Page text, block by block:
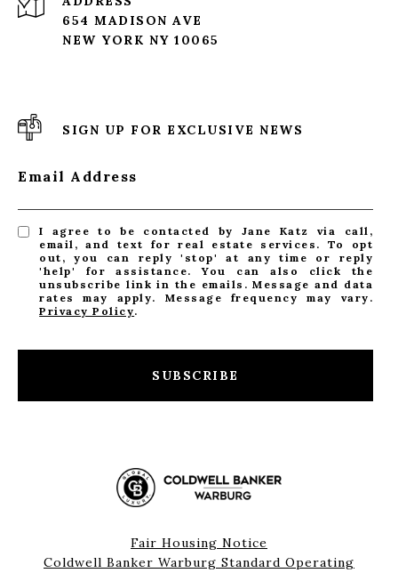
654 MADISON AVE
NEW YORK NY 10065
SIGN UP FOR EXCLUSIVE NEWS
Email Address
I agree to be contacted by Jane Katz via call,
email, and text for real estate services. To opt
out, you can reply 'stop' at any time or reply
'help' for assistance. You can also click the
unsubscribe link in the emails. Message and data
rates may apply. Message frequency may vary.
Privacy Policy.
SUBSCRIBE
Fair Housing Notice
Coldwell Banker Warburg Standard Operating